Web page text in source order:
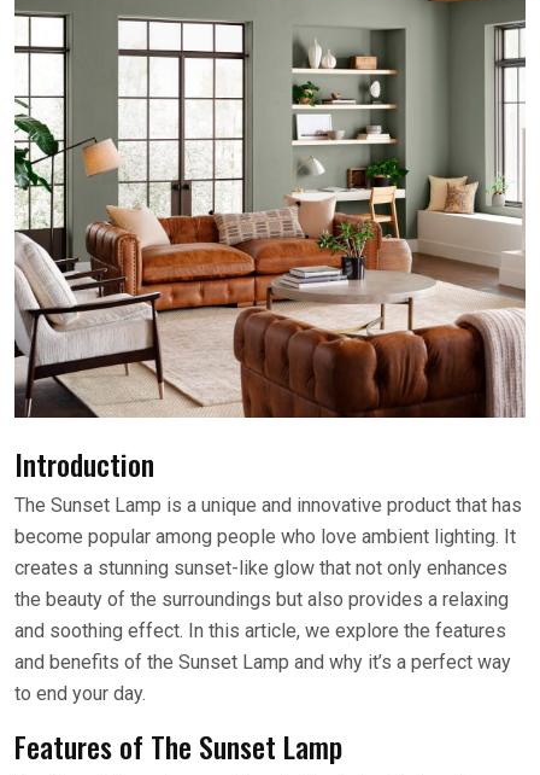
Introduction
The Sunset Lamp is a unique and innovative product that has
become popular among people who love ambient lighting. It
creates a stunning sunset-like glow that not only enhances
the beauty of the surroundings but also provides a relaxing
and soothing effect. In this article, we explore the features
and benefits of the Sunset Lamp and why it’s a perfect way
to end your day.
Features of The Sunset Lamp